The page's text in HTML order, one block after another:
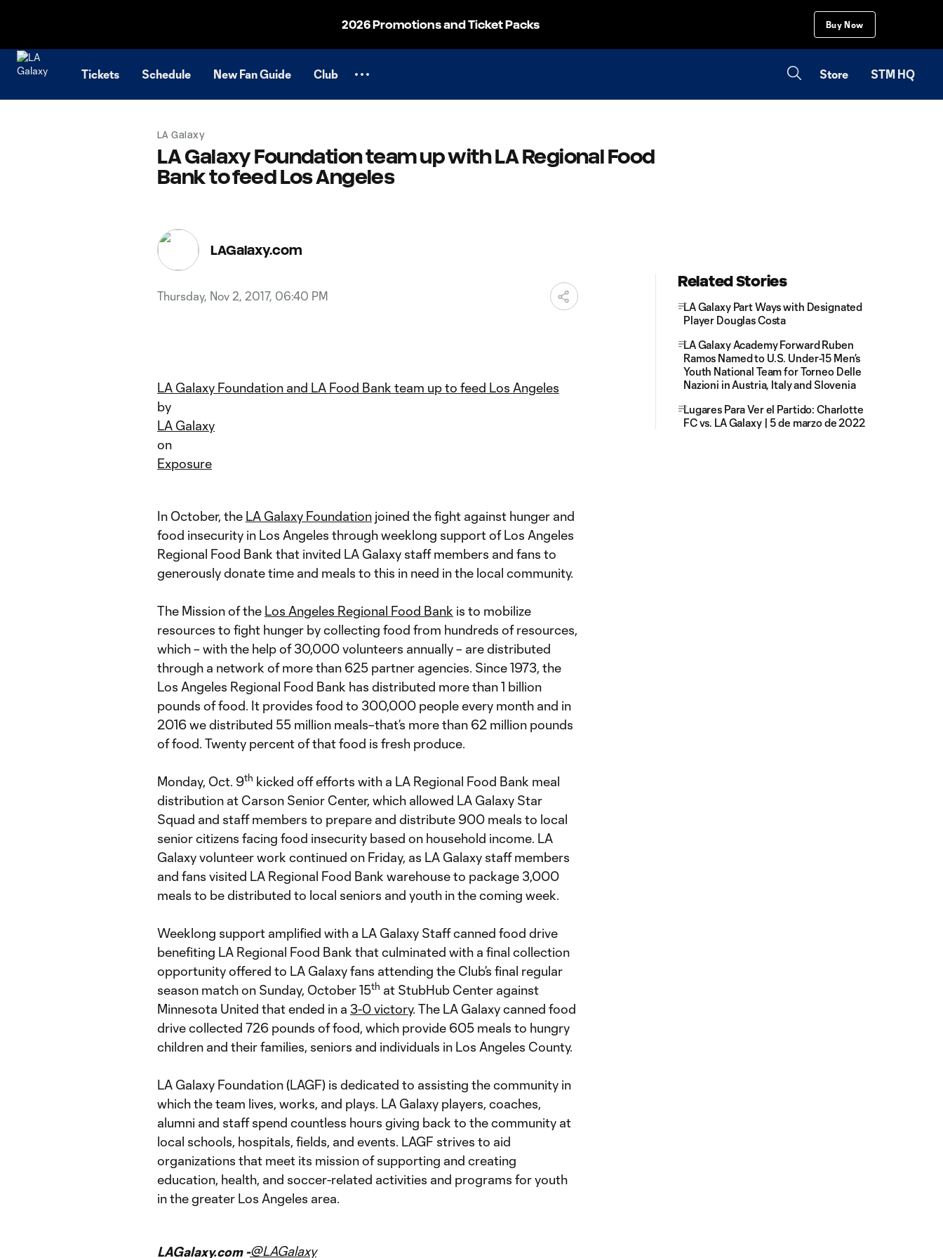
2026 Promotions and Ticket Packs Buy Now
Tickets Schedule New Fan Guide Club Store STM HQ
LA Galaxy
LA Galaxy Foundation team up with LA Regional Food
Bank to feed Los Angeles
LAGalaxy.com
Thursday, Nov 2, 2017, 06:40 PM
LA Galaxy Foundation and LA Food Bank team up to feed Los Angeles
by
LA Galaxy
on
Exposure
In October, the LA Galaxy Foundation joined the fight against hunger and
food insecurity in Los Angeles through weeklong support of Los Angeles
Regional Food Bank that invited LA Galaxy staff members and fans to
generously donate time and meals to this in need in the local community.
The Mission of the Los Angeles Regional Food Bank is to mobilize
resources to fight hunger by collecting food from hundreds of resources,
which – with the help of 30,000 volunteers annually – are distributed
through a network of more than 625 partner agencies. Since 1973, the
Los Angeles Regional Food Bank has distributed more than 1 billion
pounds of food. It provides food to 300,000 people every month and in
2016 we distributed 55 million meals–that’s more than 62 million pounds
of food. Twenty percent of that food is fresh produce.
Monday, Oct. 9th kicked off efforts with a LA Regional Food Bank meal
distribution at Carson Senior Center, which allowed LA Galaxy Star
Squad and staff members to prepare and distribute 900 meals to local
senior citizens facing food insecurity based on household income. LA
Galaxy volunteer work continued on Friday, as LA Galaxy staff members
and fans visited LA Regional Food Bank warehouse to package 3,000
meals to be distributed to local seniors and youth in the coming week.
Weeklong support amplified with a LA Galaxy Staff canned food drive
benefiting LA Regional Food Bank that culminated with a final collection
opportunity offered to LA Galaxy fans attending the Club’s final regular
season match on Sunday, October 15th at StubHub Center against
Minnesota United that ended in a 3-0 victory. The LA Galaxy canned food
drive collected 726 pounds of food, which provide 605 meals to hungry
children and their families, seniors and individuals in Los Angeles County.
LA Galaxy Foundation (LAGF) is dedicated to assisting the community in
which the team lives, works, and plays. LA Galaxy players, coaches,
alumni and staff spend countless hours giving back to the community at
local schools, hospitals, fields, and events. LAGF strives to aid
organizations that meet its mission of supporting and creating
education, health, and soccer-related activities and programs for youth
in the greater Los Angeles area.
LAGalaxy.com -@LAGalaxy
Related Stories
LA Galaxy Part Ways with Designated
Player Douglas Costa
LA Galaxy Academy Forward Ruben
Ramos Named to U.S. Under-15 Men’s
Youth National Team for Torneo Delle
Nazioni in Austria, Italy and Slovenia
Lugares Para Ver el Partido: Charlotte
FC vs. LA Galaxy | 5 de marzo de 2022